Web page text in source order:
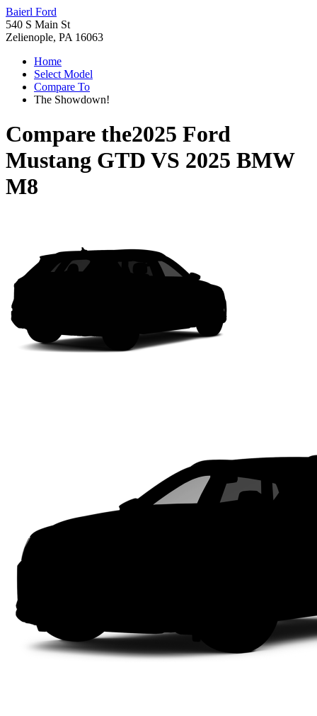
Baierl Ford
540 S Main St
Zelienople, PA 16063
Home
Select Model
Compare To
The Showdown!
Compare the2025 Ford
Mustang GTD VS 2025 BMW
M8